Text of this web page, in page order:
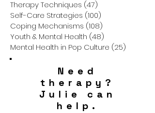
Therapy Techniques (47)
Self-Care Strategies (100)
Coping Mechanisms (108)
Youth & Mental Health (48)
Mental Health in Pop Culture (25)
Need
therapy?
Julie can
help.